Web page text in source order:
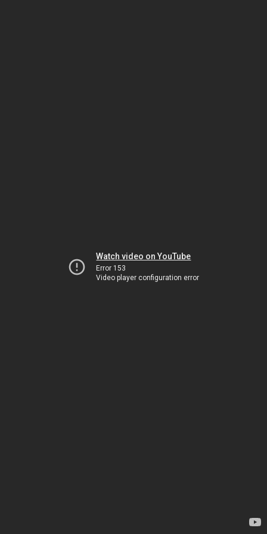
Watch video on YouTube
Error 153
Video player configuration error